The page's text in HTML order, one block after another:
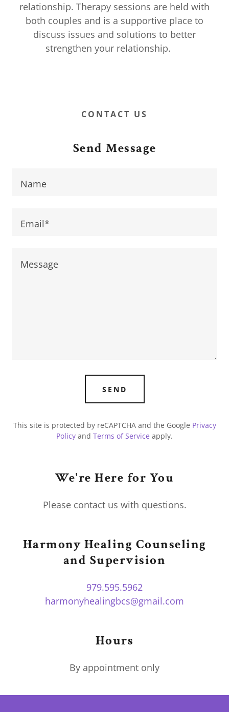
relationship. Therapy sessions are held with
both couples and is a supportive place to
discuss issues and solutions to better
strengthen your relationship.
CONTACT US
Send Message
Name
Email*
SEND
This site is protected by reCAPTCHA and the Google Privacy
Policy and Terms of Service apply.
We're Here for You
Please contact us with questions.
Harmony Healing Counseling
and Supervision
979.595.5962
harmonyhealingbcs@gmail.com
Hours
By appointment only